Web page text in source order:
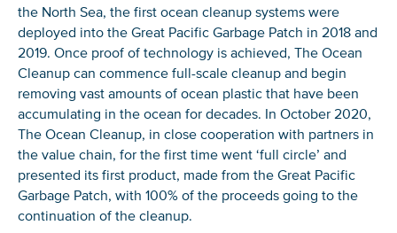
the North Sea, the first ocean cleanup systems were
deployed into the Great Pacific Garbage Patch in 2018 and
2019. Once proof of technology is achieved, The Ocean
Cleanup can commence full-scale cleanup and begin
removing vast amounts of ocean plastic that have been
accumulating in the ocean for decades. In October 2020,
The Ocean Cleanup, in close cooperation with partners in
the value chain, for the first time went ‘full circle’ and
presented its first product, made from the Great Pacific
Garbage Patch, with 100% of the proceeds going to the
continuation of the cleanup.
Glad to have you on board!